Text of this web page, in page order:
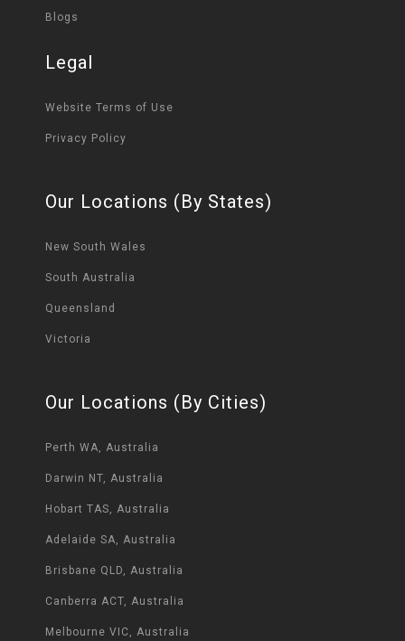
Blogs
Legal
Website Terms of Use
Privacy Policy
Our Locations (By States)
New South Wales
South Australia
Queensland
Victoria
Our Locations (By Cities)
Perth WA, Australia
Darwin NT, Australia
Hobart TAS, Australia
Adelaide SA, Australia
Brisbane QLD, Australia
Canberra ACT, Australia
Melbourne VIC, Australia